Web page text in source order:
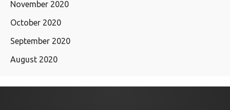
November 2020
October 2020
September 2020
August 2020